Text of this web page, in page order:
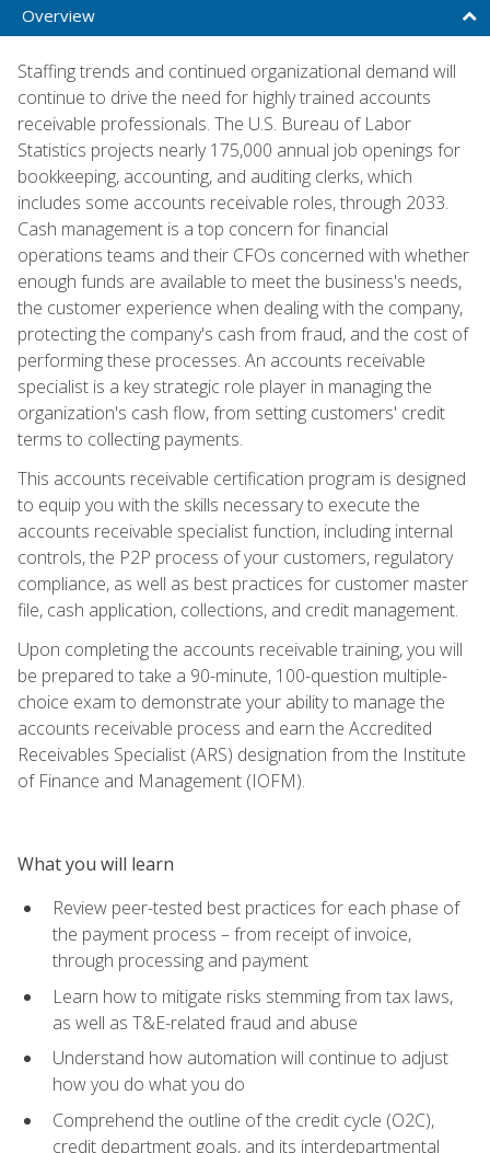
Overview
Staffing trends and continued organizational demand will
continue to drive the need for highly trained accounts
receivable professionals. The U.S. Bureau of Labor
Statistics projects nearly 175,000 annual job openings for
bookkeeping, accounting, and auditing clerks, which
includes some accounts receivable roles, through 2033.
Cash management is a top concern for financial
operations teams and their CFOs concerned with whether
enough funds are available to meet the business's needs,
the customer experience when dealing with the company,
protecting the company's cash from fraud, and the cost of
performing these processes. An accounts receivable
specialist is a key strategic role player in managing the
organization's cash flow, from setting customers' credit
terms to collecting payments.
This accounts receivable certification program is designed
to equip you with the skills necessary to execute the
accounts receivable specialist function, including internal
controls, the P2P process of your customers, regulatory
compliance, as well as best practices for customer master
file, cash application, collections, and credit management.
Upon completing the accounts receivable training, you will
be prepared to take a 90-minute, 100-question multiple-
choice exam to demonstrate your ability to manage the
accounts receivable process and earn the Accredited
Receivables Specialist (ARS) designation from the Institute
of Finance and Management (IOFM).
What you will learn
Review peer-tested best practices for each phase of
the payment process – from receipt of invoice,
through processing and payment
Learn how to mitigate risks stemming from tax laws,
as well as T&E-related fraud and abuse
Understand how automation will continue to adjust
how you do what you do
Comprehend the outline of the credit cycle (O2C),
credit department goals, and its interdepartmental